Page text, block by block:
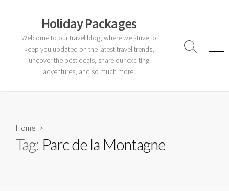
Holiday Packages
Welcome to our travel blog, where we strive to
keep you updated on the latest travel trends,
uncover the best deals, share our exciting
adventures, and so much more!
Search
Home >
Tag: Parc de la Montagne